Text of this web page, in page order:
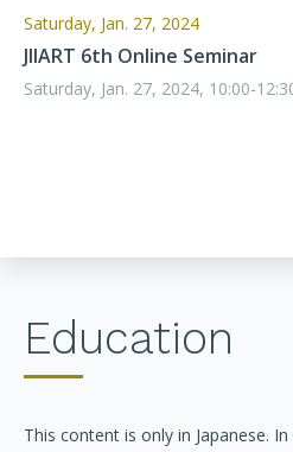
Saturday, Jan. 27, 2024
JIIART 6th Online Seminar
Saturday, Jan. 27, 2024, 10:00-
Education
This content is only in Japanese.